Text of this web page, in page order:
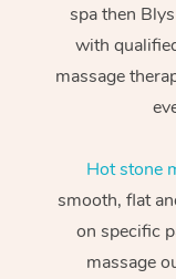
spa then
with
massage
Hot stone
smooth, flat
on specific
massage